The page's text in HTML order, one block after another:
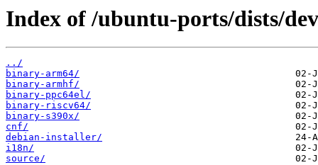
Index of /ubuntu-ports/dists/
../
binary-arm64/
binary-armhf/
binary-ppc64el/
binary-riscv64/
binary-s390x/
cnf/
debian-installer/
i18n/
source/